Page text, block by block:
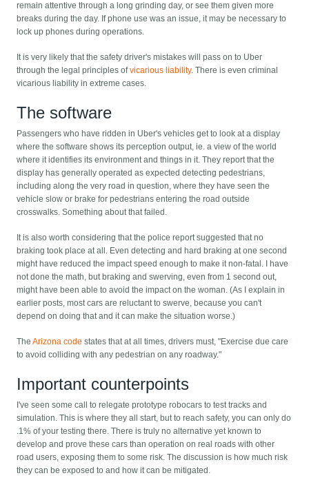
remain attentive through a long grinding day, or see them given more
breaks during the day. If phone use was an issue, it may be necessary to
lock up phones during operations.
It is very likely that the safety driver's mistakes will pass on to Uber
through the legal principles ofvicarious liability. There is even criminal
vicarious liability in extreme cases.
The software
Passengers who have ridden in Uber's vehicles get to look at a display
where the software shows its perception output, ie. a view of the world
where it identifies its environment and things in it. They report that the
display has generally operated as expected detecting pedestrians,
including along the very road in question, where they have seen the
vehicle slow or brake for pedestrians entering the road outside
crosswalks. Something about that failed.
It is also worth considering that the police report suggested that no
braking took place at all. Even detecting and hard braking at one second
might have reduced the impact speed enough to make it non-fatal. I have
not done the math, but braking and swerving, even from 1 second out,
might have been able to avoid the impact on the woman. (As I explain in
earlier posts, most cars are reluctant to swerve, because you can't
depend on doing that and it can make the situation worse.)
TheArizona code states that at all times, drivers must, "Exercise due care
to avoid colliding with any pedestrian on any roadway."
Important counterpoints
I've seen some call to relegate prototype robocars to test tracks and
simulation. This is where they all start, but to reach safety, you can only do
.1% of your testing there. There is truly no alternative yet known to
develop and prove these cars than operation on real roads with other
road users, exposing them to some risk. The discussion is how much risk
they can be exposed to and how it can be mitigated.